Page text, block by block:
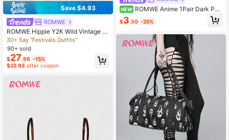
Save $4.93
ROMWE
ROMWE Hippie Y2K Wild Vintage S
exy Hot Girl Lace-Up String Fur Biki
ni 2-Piece Set For Women
30+ Say "Festivals Outfits"
90+ sold
$27.96 -15%
$22.93 after coupon
NEW ROMWE Anime 1Pair Dark Part
y Punk Style Black Polka Dots Haz
e Blue Solid Color Romper Stocking
$3.30 -25%